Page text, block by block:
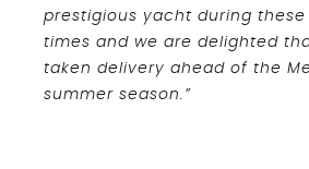
prestigious yacht during
times and we are delighted
taken delivery ahead of the
summer season.”